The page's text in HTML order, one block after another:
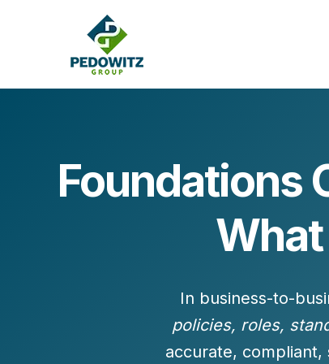
MARKETING CONSULTING
Revenue Marketing Transformation
Foundations
What
In business-to-
policies, roles,
accurate, compliant,